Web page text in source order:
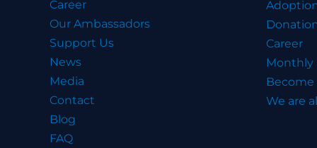
Career
Our Ambassadors
Support Us
News
Media
Contact
Blog
FAQ
Career
Monthly
Become
We are